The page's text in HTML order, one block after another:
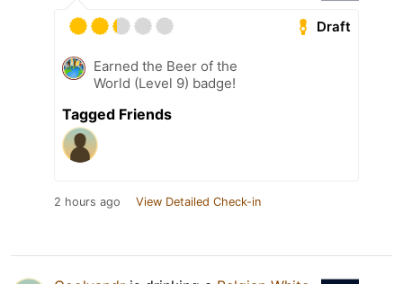
Draft
Earned the Beer of the
World (Level 9) badge!
Tagged Friends
2 hours ago View Detailed Check-in